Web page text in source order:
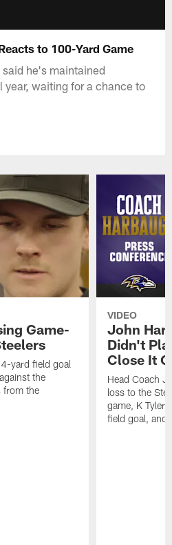
to 100-Yard Game
he's maintained
waiting for a chance to
Game-
yard field goal
the
from the
VIDEO
John
Didn't
Close It
Head Coach
loss to the
game, K Tyler
field goal, and